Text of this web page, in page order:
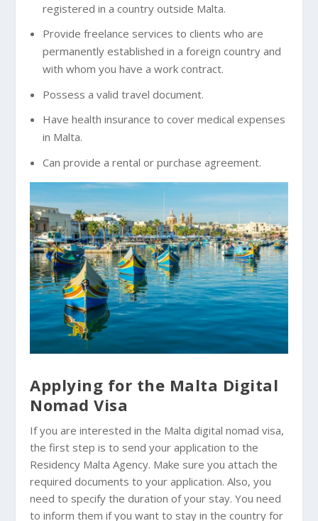
registered in a country outside Malta.
Provide freelance services to clients who are
permanently established in a foreign country and
with whom you have a work contract.
Possess a valid travel document.
Have health insurance to cover medical expenses
in Malta.
Can provide a rental or purchase agreement.
Applying for the Malta Digital
Nomad Visa
If you are interested in the Malta digital nomad visa,
the first step is to send your application to the
Residency Malta Agency. Make sure you attach the
required documents to your application. Also, you
need to specify the duration of your stay. You need
to inform them if you want to stay in the country for